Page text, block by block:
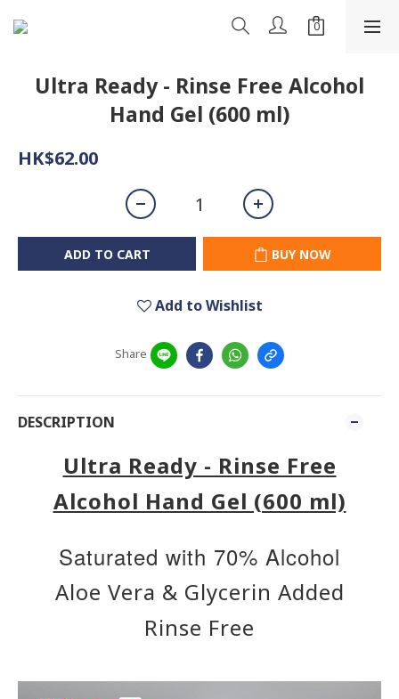
Ultra Ready - Rinse Free Alcohol
Hand Gel (600 ml)
HK$62.00
ADD TO CART BUY NOW
Add to Wishlist
Share
DESCRIPTION
Ultra Ready - Rinse Free
Alcohol Hand Gel (600 ml)
​Saturated with 70% Alcohol
Aloe Vera & Glycerin Added
Rinse Free